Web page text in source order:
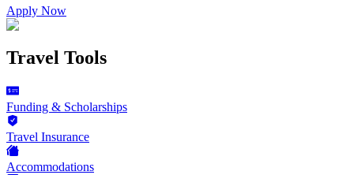
Apply Now
Travel Tools
Funding & Scholarships
Travel Insurance
Accommodations